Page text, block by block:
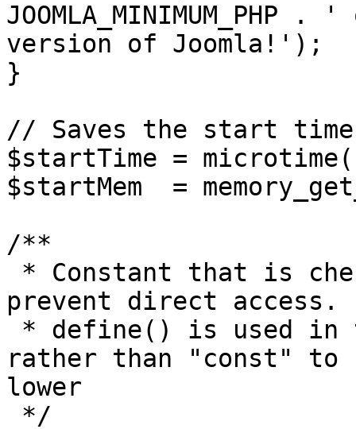
version of Joomla!');
}
// Saves the start time
$startTime =
$startMem  =
/**
prevent direct access.
rather than "const" to
lower